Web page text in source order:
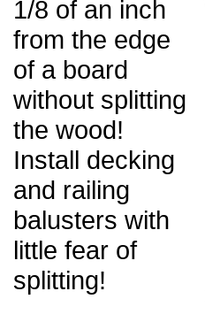
1/8 of an inch
from the edge
of a board
without splitting
the wood!
Install decking
and railing
balusters with
little fear of
splitting!